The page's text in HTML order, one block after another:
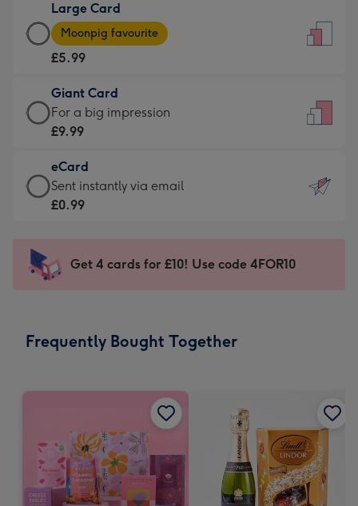
£3.99
-
For
little
messages
-
132
x
185
Large Card
Large
Card
-
£5.99
-
Moonpig
-
Dimensions:
205
mm
Moonpig favourite
£5.99
Giant Card
Giant
Card
£9.99
-
For
impression
-
x
For a big impression
£9.99
eCard
eCard
-
Sent
instantly
Sent instantly via email
£0.99
Get 4 cards for £10! Use code 4FOR10
Frequently Bought Together